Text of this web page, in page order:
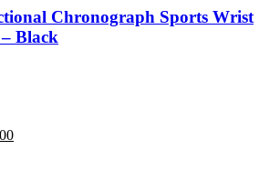
Chronograph Sports Wrist
Black
Current